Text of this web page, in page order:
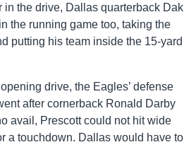
in the drive, Dallas quarterback Dak
the running game too, taking the
putting his team inside the 15-yard
drive, the Eagles’ defense
after cornerback Ronald Darby
avail, Prescott could not hit wide
a touchdown. Dallas would have to